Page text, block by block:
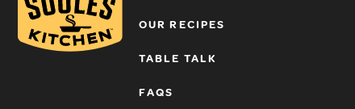
OUR RECIPES
TABLE TALK
FAQS